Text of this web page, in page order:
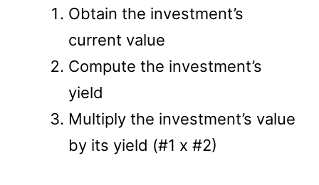
Obtain the investment’s
current value
Compute the investment’s
yield
Multiply the investment’s value
by its yield (#1 x #2)